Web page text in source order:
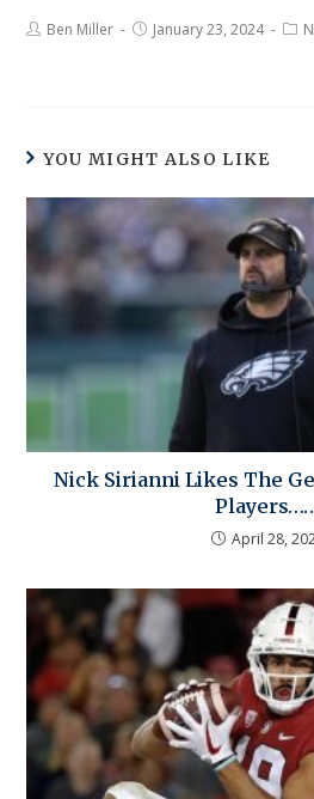
Ben Miller January 23, 2024
YOU MIGHT ALSO LIKE
Nick Sirianni Likes The
April 28,